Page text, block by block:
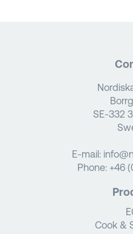
SE-332
E-mail:
Phone: +46
Cook &